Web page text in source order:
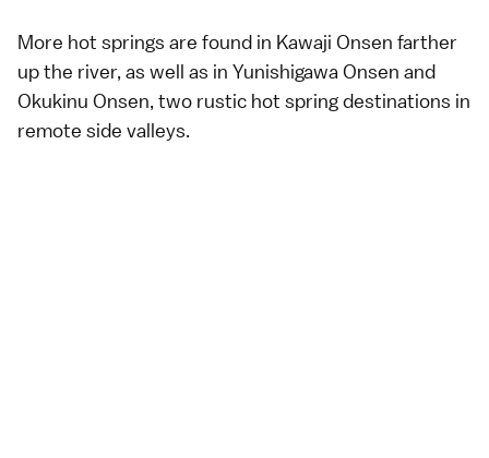
More hot springs are found in Kawaji Onsen farther
up the river, as well as in Yunishigawa Onsen and
Okukinu Onsen, two rustic hot spring destinations in
remote side valleys.